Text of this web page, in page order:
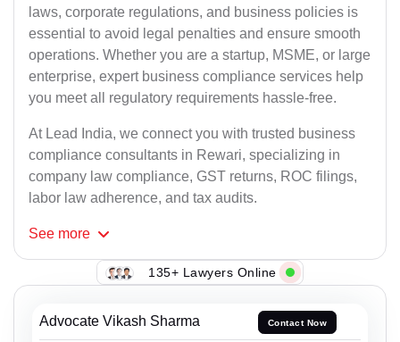
laws, corporate regulations, and business policies is
essential to avoid legal penalties and ensure smooth
operations. Whether you are a startup, MSME, or large
enterprise, expert business compliance services help
you meet all regulatory requirements hassle-free.
At Lead India, we connect you with trusted business
compliance consultants in Rewari, specializing in
company law compliance, GST returns, ROC filings,
labor law adherence, and tax audits.
See more
135+ Lawyers Online
Advocate Vikash Sharma Contact Now